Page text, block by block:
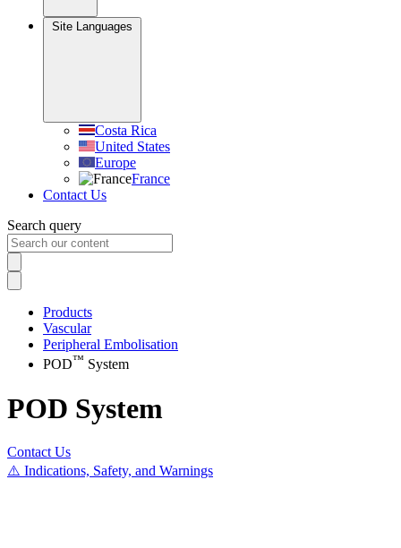
Site Languages
Costa Rica
United States
Europe
France
Contact Us
Search query
Products
Vascular
Peripheral Embolisation
POD™ System
POD System
Contact Us
⚠️ Indications, Safety, and Warnings